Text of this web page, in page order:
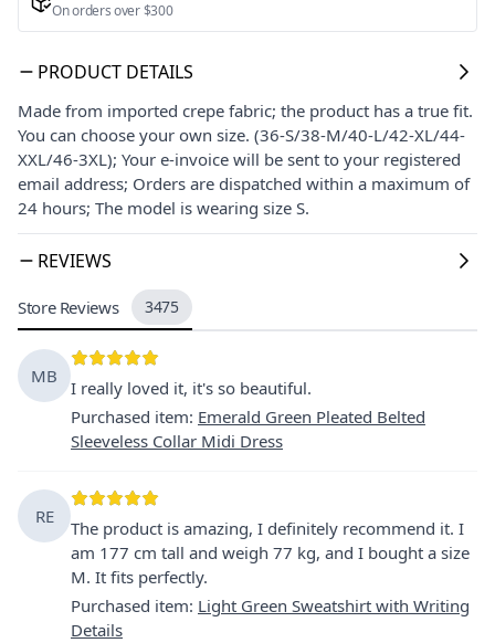
On orders over $300
PRODUCT DETAILS
Made from imported crepe fabric; the product has a true fit.
You can choose your own size. (36-S/38-M/40-L/42-XL/44-
XXL/46-3XL); Your e-invoice will be sent to your registered
email address; Orders are dispatched within a maximum of
24 hours; The model is wearing size S.
REVIEWS
Store Reviews 3475
MB
I really loved it, it's so beautiful.
Purchased item: Emerald Green Pleated Belted
Sleeveless Collar Midi Dress
RE
The product is amazing, I definitely recommend it. I
am 177 cm tall and weigh 77 kg, and I bought a size
M. It fits perfectly.
Purchased item: Light Green Sweatshirt with Writing
Details